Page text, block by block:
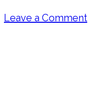
Leave a Comment